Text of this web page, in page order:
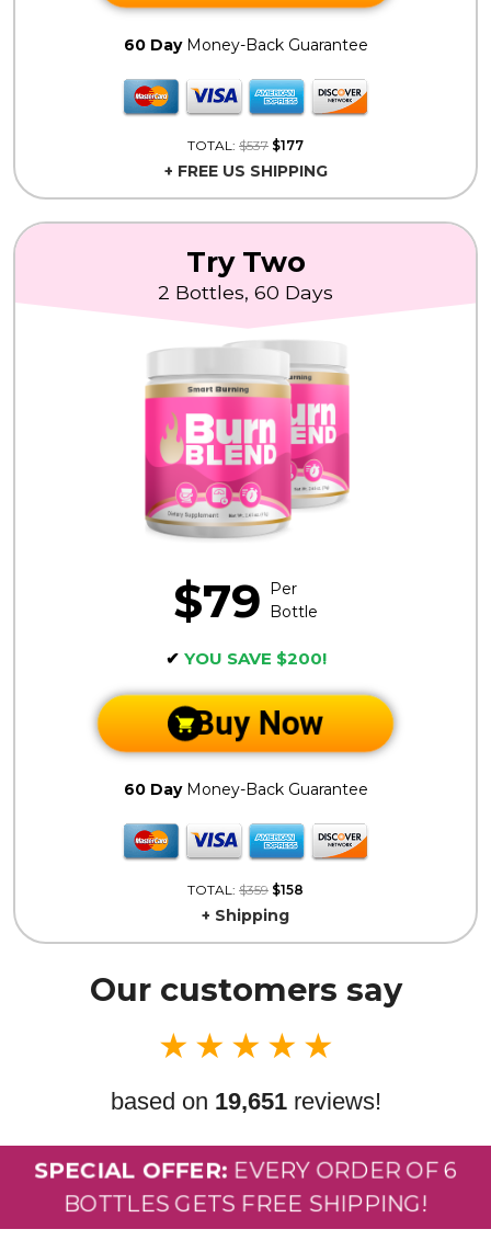
Try Two
2 Bottles, 60 Days
$79
Per
Bottle
✔ YOU SAVE $200!
Buy Now
60 DayMoney-Back Guarantee
TOTAL: $359 $158
+ Shipping
60 DayMoney-Back Guarantee
TOTAL: $537 $177
+ FREE US SHIPPING
Our customers say
★ ★ ★ ★ ★
based on 19,651reviews!
SPECIAL OFFER: EVERY ORDER OF 6
BOTTLES GETS FREE SHIPPING!